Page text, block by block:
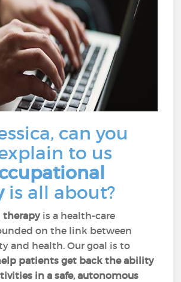
can you
to us
is all about?
therapyis a health-care
on the link between
and health. Our goal is to
patients get back the ability
in a safe, autonomous